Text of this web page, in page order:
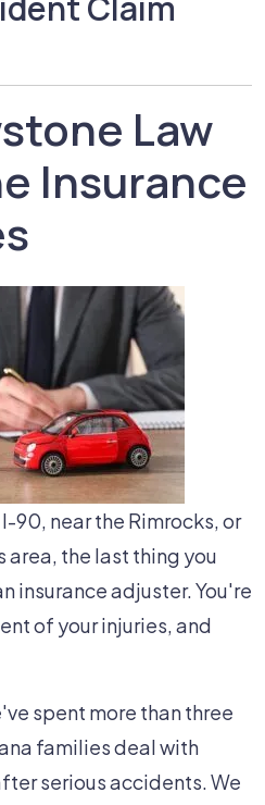
Law
Insurance
90, near the Rimrocks, or
area, the last thing you
insurance adjuster. You're
of your injuries, and
spent more than three
families deal with
serious accidents. We